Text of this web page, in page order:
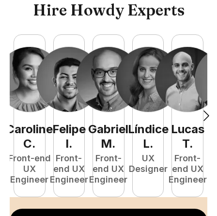
Hire Howdy Experts
Caroline
C.
Front-end
UX
Engineer
Felipe
I.
Front-
end UX
Engineer
Gabriel
M.
Front-
end UX
Engineer
Líndice
L.
UX
Designer
Lucas
T.
Front-
end UX
Engineer